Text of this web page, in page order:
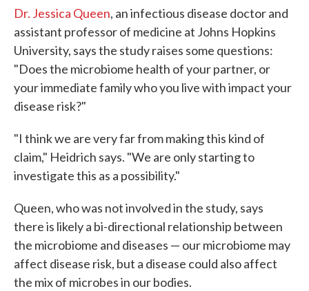
Dr. Jessica Queen, an infectious disease doctor and
assistant professor of medicine at Johns Hopkins
University, says the study raises some questions:
"Does the microbiome health of your partner, or
your immediate family who you live with impact your
disease risk?"
"I think we are very far from making this kind of
claim," Heidrich says. "We are only starting to
investigate this as a possibility."
Queen, who was not involved in the study, says
there is likely a bi-directional relationship between
the microbiome and diseases — our microbiome may
affect disease risk, but a disease could also affect
the mix of microbes in our bodies.